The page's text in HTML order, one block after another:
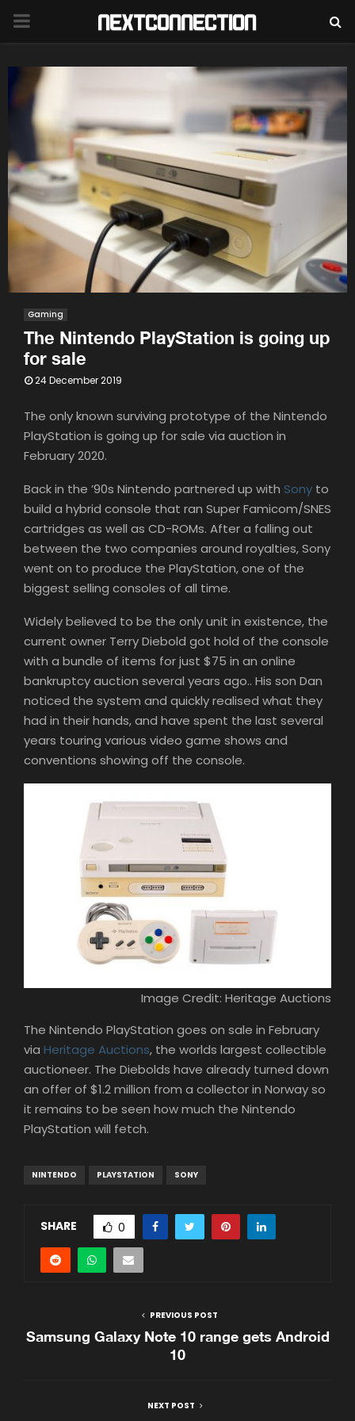
PRIMARY
MENU
Gaming
The Nintendo PlayStation is going up
for sale
24 December 2019
The only known surviving prototype of the Nintendo
PlayStation is going up for sale via auction in
February 2020.⁣
Back in the ’90s Nintendo partnered up with Sony to
build a hybrid console that ran Super Famicom/SNES
cartridges as well as CD-ROMs.⁣ After a falling out
between the two companies around royalties, Sony
went on to produce the PlayStation, one of the
biggest selling consoles of all time.⁣
Widely believed to be the only unit in existence, the
current owner Terry Diebold got hold of the console
with a bundle of items for just $75 in an online
bankruptcy auction several years ago.. His son Dan
noticed the system and quickly realised what they
had in their hands, and have spent the last several
years touring various video game shows and
conventions showing off the console.
Image Credit: Heritage Auctions
The Nintendo PlayStation goes on sale in February
via Heritage Auctions, the worlds largest collectible
auctioneer. The Diebolds have already turned down
an offer of $1.2 million from a collector in Norway so
it remains to be seen how much the Nintendo
PlayStation will fetch.
NINTENDO PLAYSTATION SONY
SHARE 0
PREVIOUS POST
Samsung Galaxy Note 10 range gets Android
10
NEXT POST